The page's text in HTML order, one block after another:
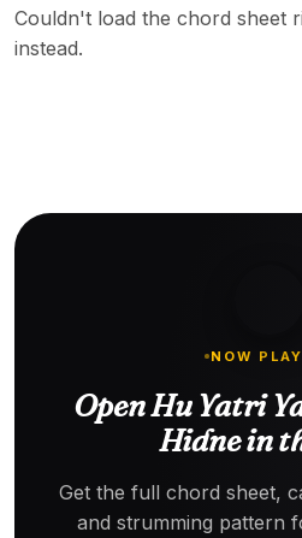
Couldn't load the chord sheet
instead.
NOW
Open Hu Yatri
Hidne in
Get the full chord sheet,
and strumming pattern